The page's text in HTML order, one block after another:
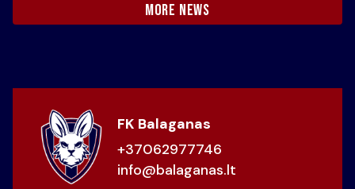
more news
FK Balaganas
+37062977746
info@balaganas.lt